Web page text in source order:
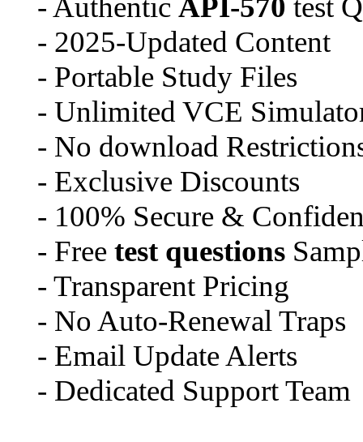
- 2025-Updated Content
- Portable Study Files
- Unlimited VCE
- No download
- Exclusive Discounts
- 100% Secure &
- Free test questions
- Transparent Pricing
- No Auto-Renewal Traps
- Email Update Alerts
- Dedicated Support Team